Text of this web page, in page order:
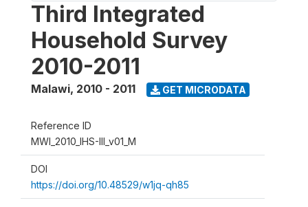
Third Integrated
Household Survey
2010-2011
Malawi, 2010 - 2011 GET MICRODATA
Reference ID
MWI_2010_IHS-III_v01_M
DOI
https://doi.org/10.48529/w1jq-qh85